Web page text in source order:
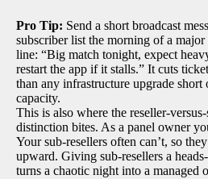
Pro Tip: Send a short broadcast
subscriber list the morning of a
line: “Big match tonight, expect
restart the app if it stalls.” It cuts
than any infrastructure upgrade
capacity.
This is also where the reseller-
distinction bites. As a panel owner
Your sub-resellers often can’t, so
upward. Giving sub-resellers a
turns a chaotic night into a managed